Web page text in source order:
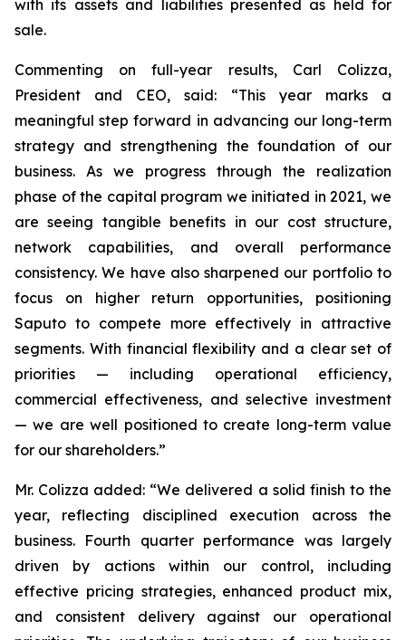
with its assets and liabilities presented as held for
sale.
Commenting on full-year results, Carl Colizza,
President and CEO, said: “This year marks a
meaningful step forward in advancing our long-term
strategy and strengthening the foundation of our
business. As we progress through the realization
phase of the capital program we initiated in 2021, we
are seeing tangible benefits in our cost structure,
network capabilities, and overall performance
consistency. We have also sharpened our portfolio to
focus on higher return opportunities, positioning
Saputo to compete more effectively in attractive
segments. With financial flexibility and a clear set of
priorities — including operational efficiency,
commercial effectiveness, and selective investment
— we are well positioned to create long-term value
for our shareholders.”
Mr. Colizza added: “We delivered a solid finish to the
year, reflecting disciplined execution across the
business. Fourth quarter performance was largely
driven by actions within our control, including
effective pricing strategies, enhanced product mix,
and consistent delivery against our operational